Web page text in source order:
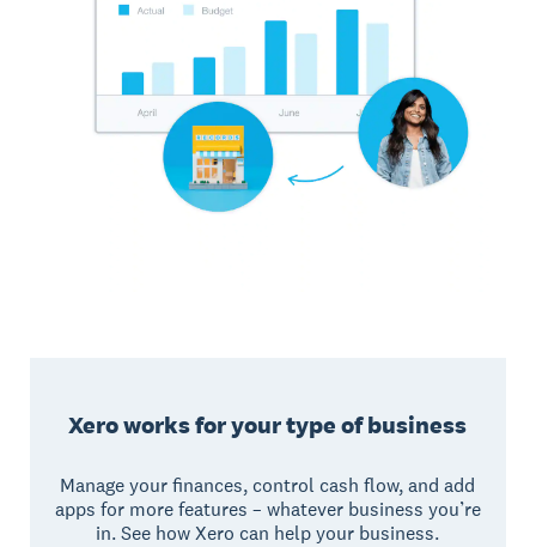
Xero works for your type of business
Manage your finances, control cash flow, and add
apps for more features – whatever business you’re
in. See how Xero can help your business.